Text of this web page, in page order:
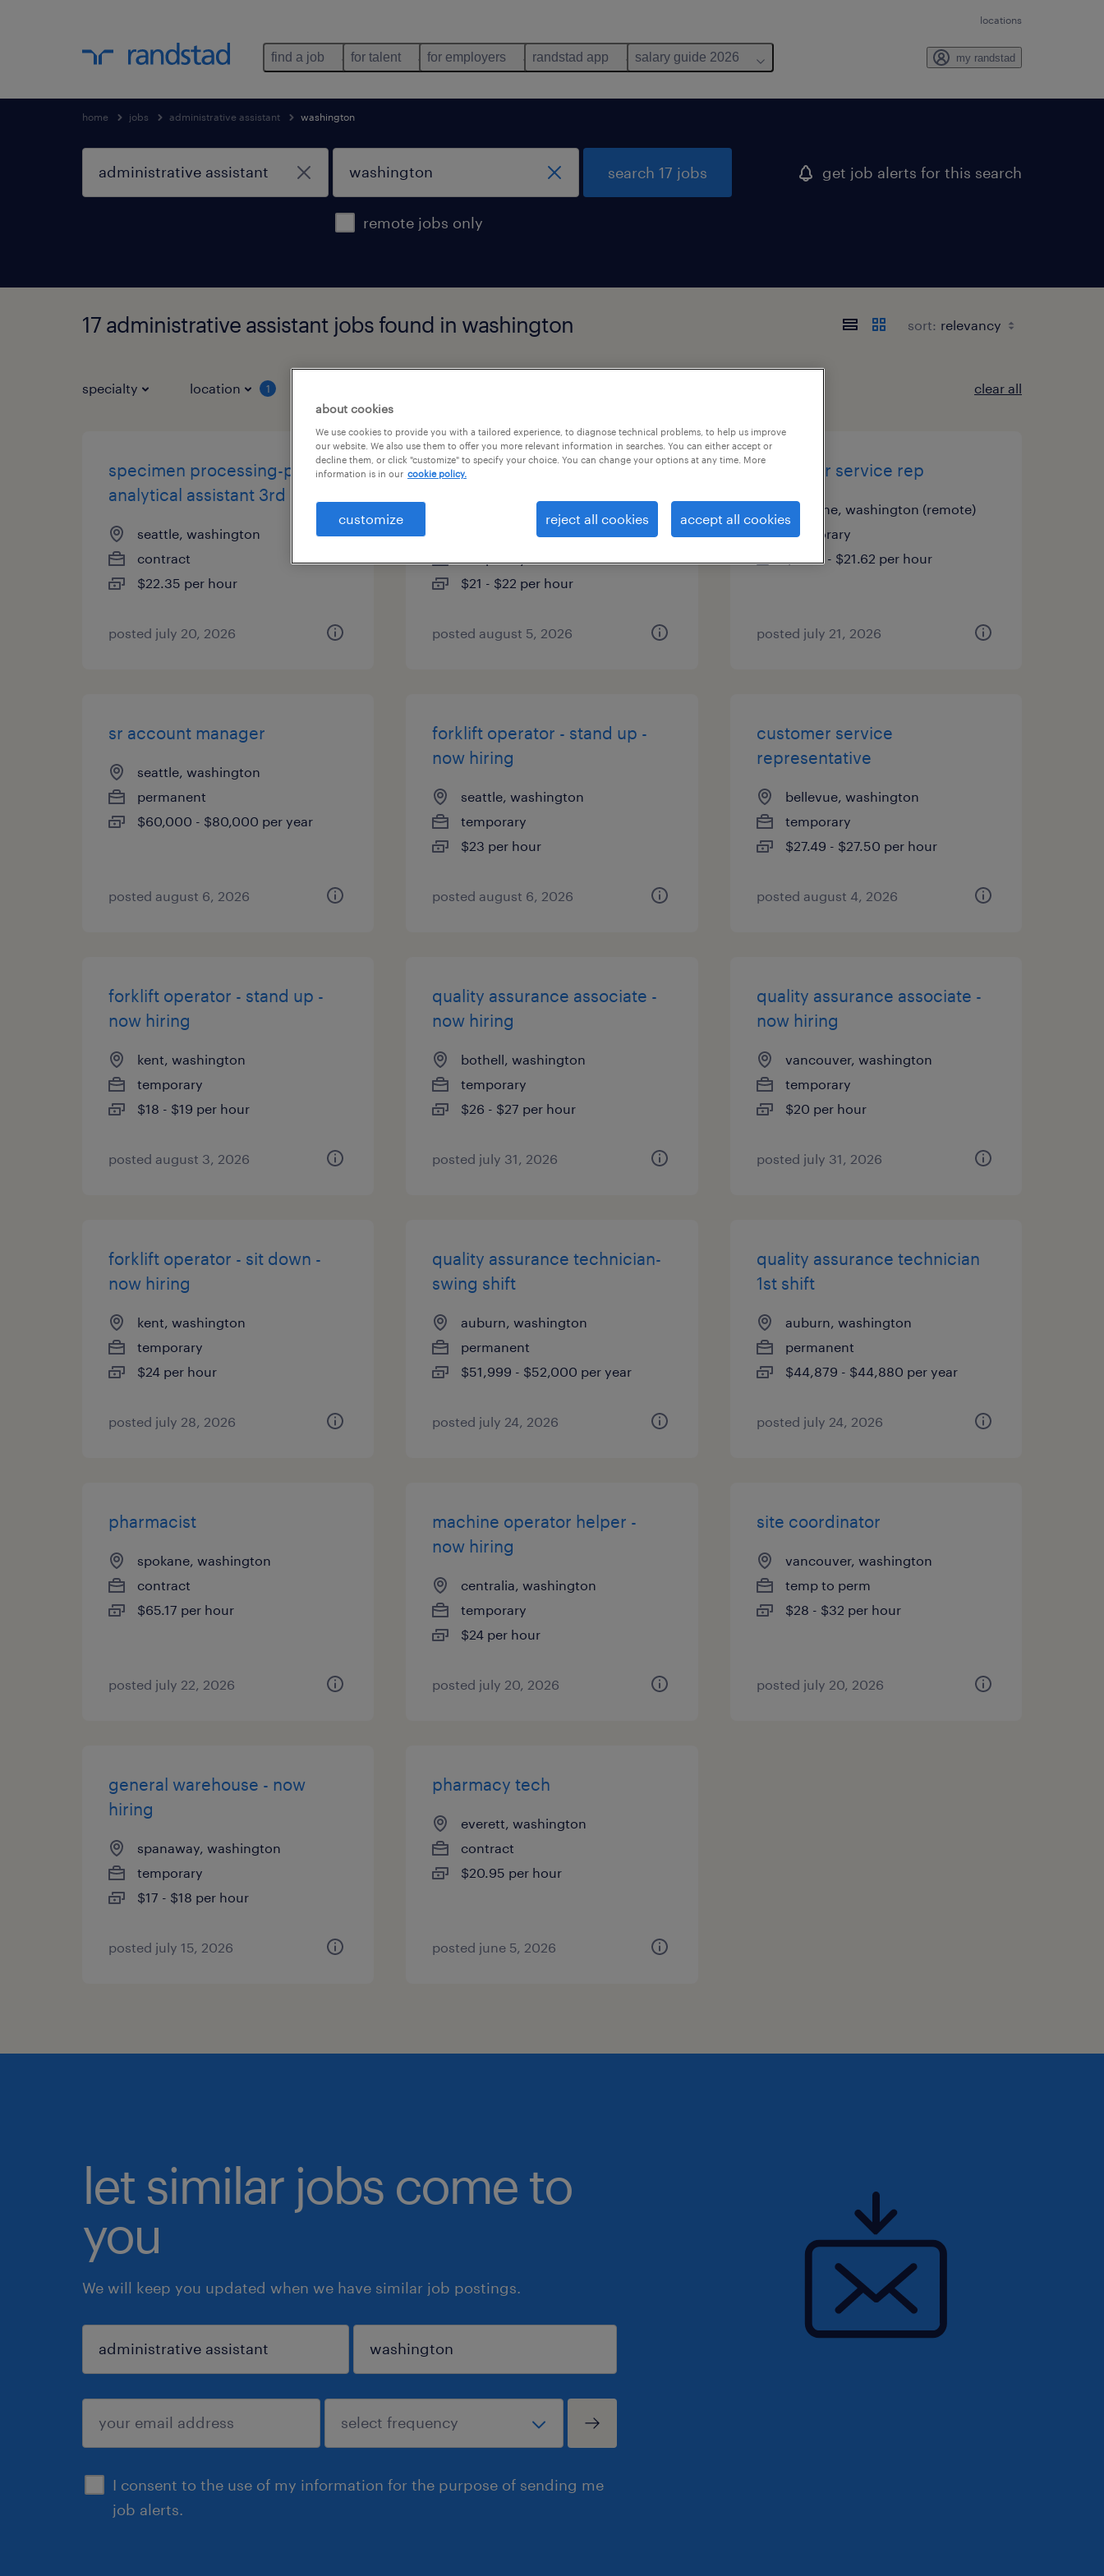
locations
find a job for talent for employers randstad app salary guide 2026 my randstad
home jobs administrative assistant washington
remote jobs only
search 17 jobs get job alerts for this search
17 administrative assistant jobs found in washington sort:
specialty location 1 clear all
specimen processing-pre
analytical assistant 3rd shift
seattle, washington
contract
$22.35 per hour
posted july 20, 2026
forklift operator - sit down -
seattle, washington
$21 - $22 per hour
posted august 5, 2026
customer service rep
spokane, washington (remote)
temporary
$21.61 - $21.62 per hour
posted july 21, 2026
sr account manager
seattle, washington
permanent
$60,000 - $80,000 per year
posted august 6, 2026
forklift operator - stand up -
now hiring
seattle, washington
temporary
$23 per hour
posted august 6, 2026
customer service
representative
bellevue, washington
temporary
$27.49 - $27.50 per hour
posted august 4, 2026
forklift operator - stand up -
now hiring
kent, washington
temporary
$18 - $19 per hour
posted august 3, 2026
quality assurance associate -
now hiring
bothell, washington
temporary
$26 - $27 per hour
posted july 31, 2026
quality assurance associate -
now hiring
vancouver, washington
temporary
$20 per hour
posted july 31, 2026
forklift operator - sit down -
now hiring
kent, washington
temporary
$24 per hour
posted july 28, 2026
quality assurance technician-
swing shift
auburn, washington
permanent
$51,999 - $52,000 per year
posted july 24, 2026
quality assurance technician
1st shift
auburn, washington
permanent
$44,879 - $44,880 per year
posted july 24, 2026
pharmacist
spokane, washington
contract
$65.17 per hour
posted july 22, 2026
machine operator helper -
now hiring
centralia, washington
temporary
$24 per hour
posted july 20, 2026
site coordinator
vancouver, washington
temp to perm
$28 - $32 per hour
posted july 20, 2026
general warehouse - now
hiring
spanaway, washington
temporary
$17 - $18 per hour
posted july 15, 2026
pharmacy tech
everett, washington
contract
$20.95 per hour
posted june 5, 2026
let similar jobs come to
you
We will keep you updated when we have similar job postings.
I consent to the use of my information for the purpose of sending me
job alerts.
sign up
about cookies
We use cookies to provide you with a tailored experience, to diagnose technical problems, to help us improve
our website. We also use them to offer you more relevant information in searches. You can either accept or
decline them, or click "customize" to specify your choice. You can change your options at any time. More
information is in our cookie policy.
customize reject all cookies accept all cookies